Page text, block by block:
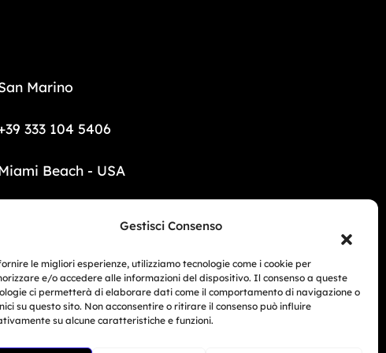
Gestisci Consenso
le migliori esperienze, utilizziamo tecnologie come i cookie per
e/o accedere alle informazioni del dispositivo. Il consenso a queste
ci permetterà di elaborare dati come il comportamento di navigazione o
su questo sito. Non acconsentire o ritirare il consenso può influire
su alcune caratteristiche e funzioni.
Related Article
Marino
333 104 5406
Beach - USA
e-commerce no. 1040 dated 01/01/2024.